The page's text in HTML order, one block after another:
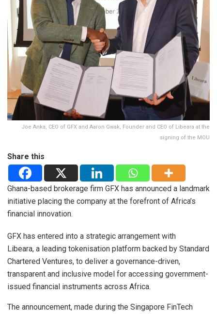
Joe Anka, CEO of GFX and Aaron Gwak, Founder and CEO of Libeara at the
signing of the MOU
Share this
Ghana-based brokerage firm GFX has announced a landmark
initiative placing the company at the forefront of Africa’s
financial innovation.
GFX has entered into a strategic arrangement with
Libeara, a leading tokenisation platform backed by Standard
Chartered Ventures, to deliver a governance-driven,
transparent and inclusive model for accessing government-
issued financial instruments across Africa.
The announcement, made during the Singapore FinTech